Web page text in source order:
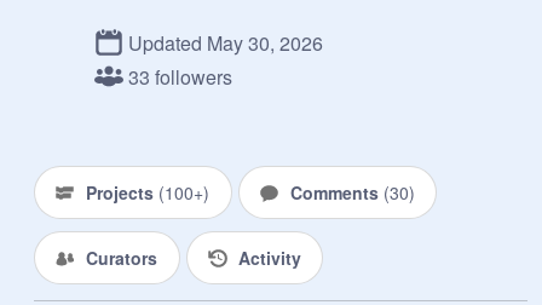
animation then you can add it and if
it isn't then DO NOT ADD IT IF IT IS
*Ehh Emm* If only
@IncognitoOrange would follow
me
Updated May 30, 2026
33 followers
Projects (100+) Comments (30)
Curators Activity